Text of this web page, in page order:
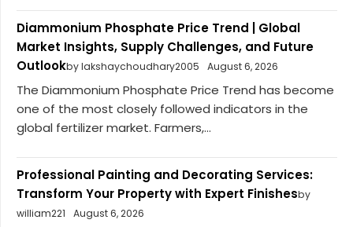
Diammonium Phosphate Price Trend | Global
Market Insights, Supply Challenges, and Future
Outlookby lakshaychoudhary2005 August 6, 2026
The Diammonium Phosphate Price Trend has become
one of the most closely followed indicators in the
global fertilizer market. Farmers,...
Professional Painting and Decorating Services:
Transform Your Property with Expert Finishesby
william221
August 6, 2026